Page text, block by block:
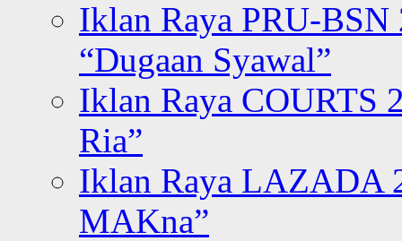
Iklan Raya PRU-BSN
“Dugaan Syawal”
Iklan Raya COURTS
Ria”
Iklan Raya LAZADA
MAKna”